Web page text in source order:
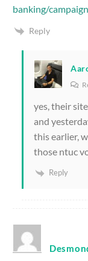
banking/
Reply
yes, their
and
this earlier,
those ntuc
Reply